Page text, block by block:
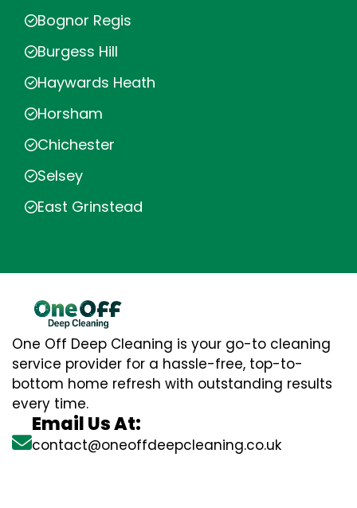
Bognor Regis
Burgess Hill
Haywards Heath
Horsham
Chichester
Selsey
East Grinstead
One Off Deep Cleaning is your go-to cleaning
service provider for a hassle-free, top-to-
bottom home refresh with outstanding results
every time.
Email Us At:
contact@oneoffdeepcleaning.co.uk